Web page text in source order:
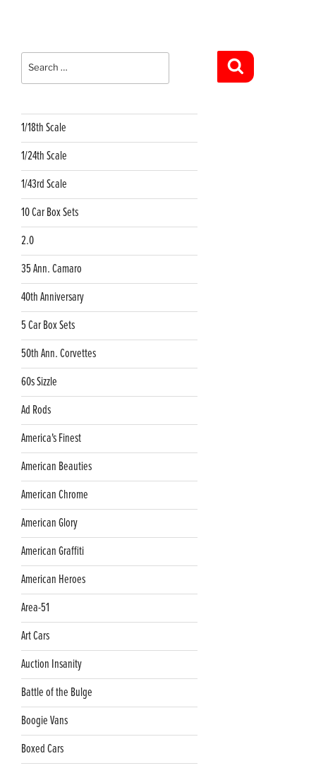
Search
for:
1/18th Scale
1/24th Scale
1/43rd Scale
10 Car Box Sets
2.0
35 Ann. Camaro
40th Anniversary
5 Car Box Sets
50th Ann. Corvettes
60s Sizzle
Ad Rods
America's Finest
American Beauties
American Chrome
American Glory
American Graffiti
American Heroes
Area-51
Art Cars
Auction Insanity
Battle of the Bulge
Boogie Vans
Boxed Cars